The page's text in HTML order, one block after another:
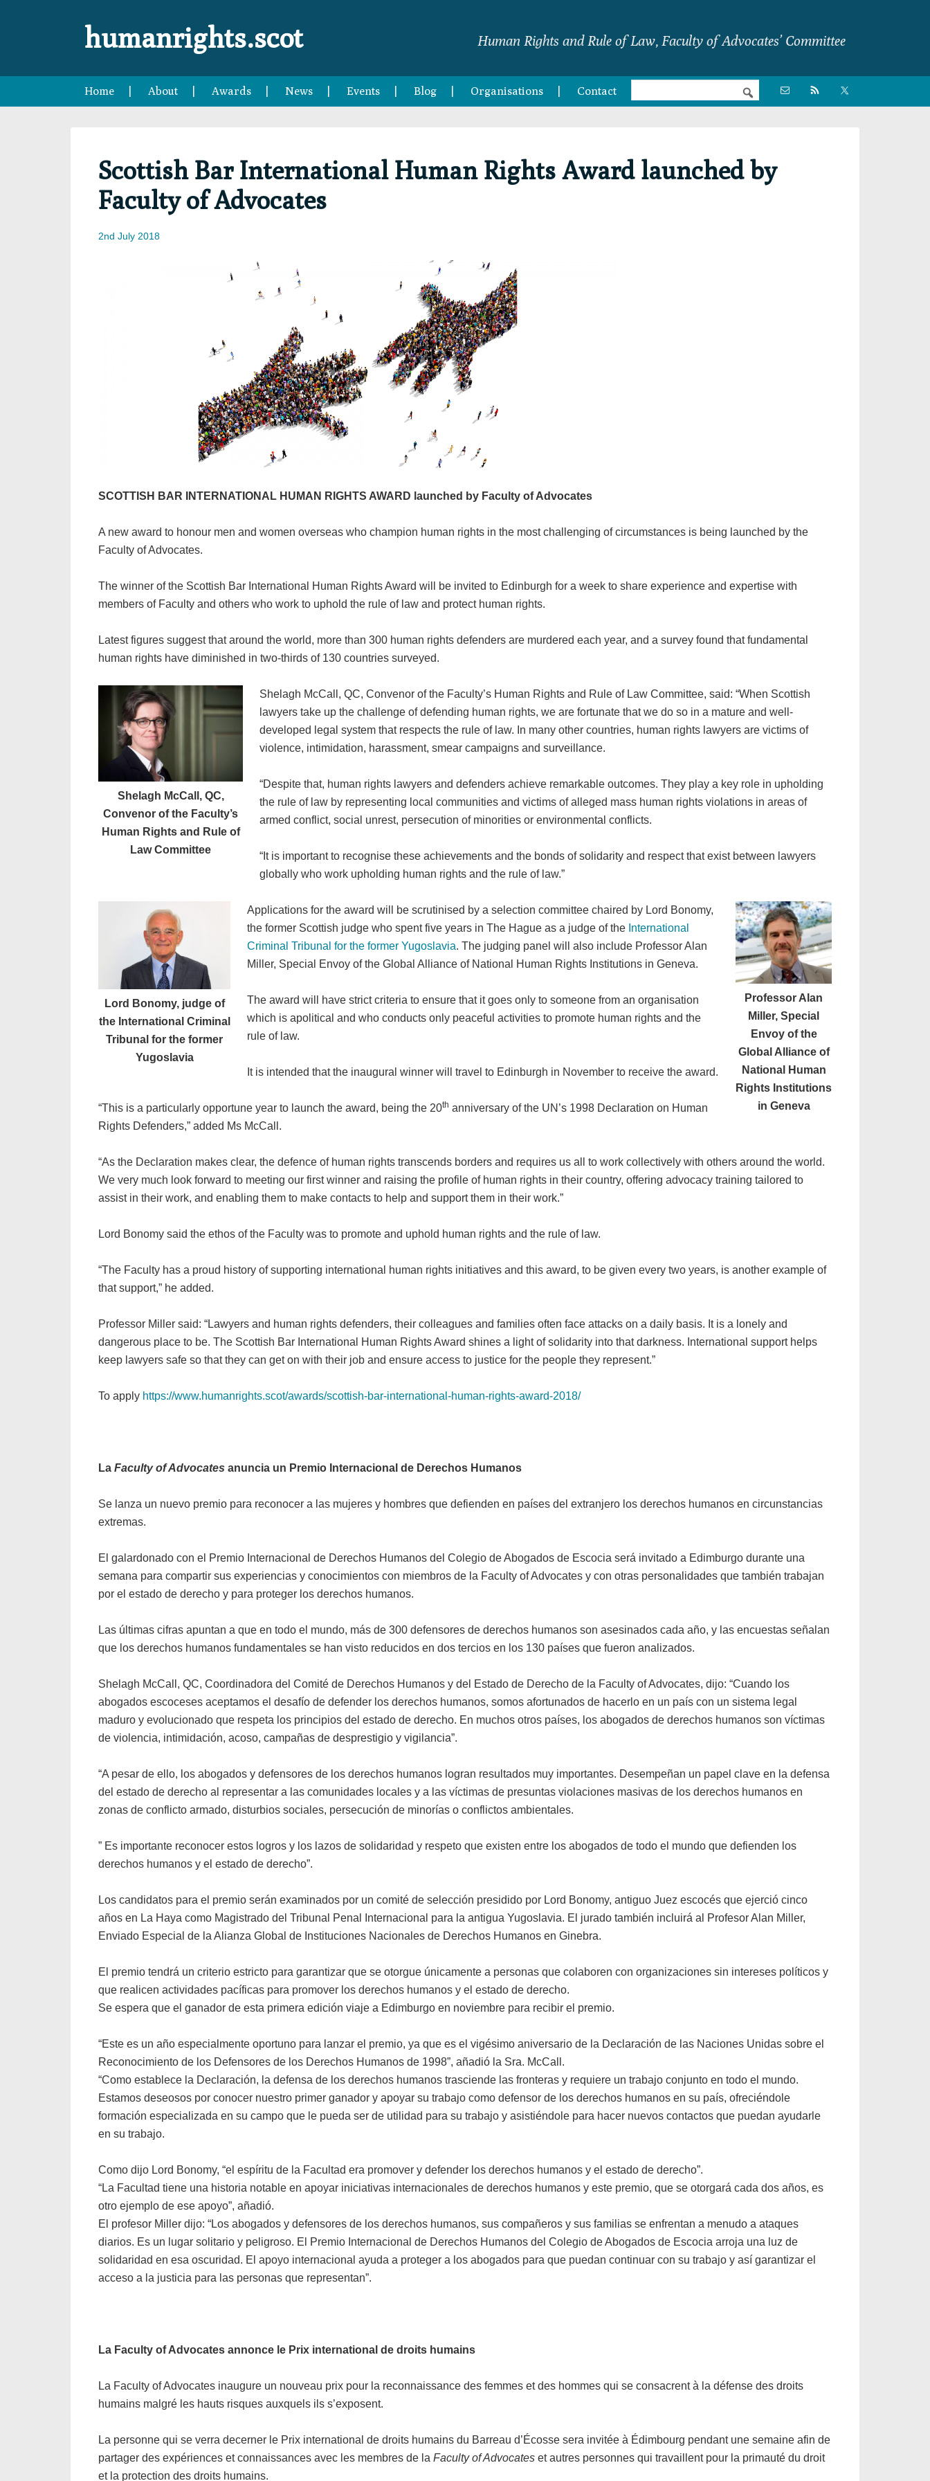
humanrights.scot Human Rights and Rule of Law, Faculty of Advocates’ Committee
Home About Awards News Events Blog Organisations Contact
Nav
Social
Scottish Bar International Human Rights Award launched by
Faculty of Advocates
2nd July 2018
SCOTTISH BAR INTERNATIONAL HUMAN RIGHTS AWARD launched by Faculty of Advocates
A new award to honour men and women overseas who champion human rights in the most challenging of circumstances is being launched by the
Faculty of Advocates.
The winner of the Scottish Bar International Human Rights Award will be invited to Edinburgh for a week to share experience and expertise with
members of Faculty and others who work to uphold the rule of law and protect human rights.
Latest figures suggest that around the world, more than 300 human rights defenders are murdered each year, and a survey found that fundamental
human rights have diminished in two-thirds of 130 countries surveyed.
Shelagh McCall, QC,
Convenor of the Faculty’s
Human Rights and Rule of
Law Committee
Shelagh McCall, QC, Convenor of the Faculty’s Human Rights and Rule of Law Committee, said: “When Scottish
lawyers take up the challenge of defending human rights, we are fortunate that we do so in a mature and well-
developed legal system that respects the rule of law. In many other countries, human rights lawyers are victims of
violence, intimidation, harassment, smear campaigns and surveillance.
“Despite that, human rights lawyers and defenders achieve remarkable outcomes. They play a key role in upholding
the rule of law by representing local communities and victims of alleged mass human rights violations in areas of
armed conflict, social unrest, persecution of minorities or environmental conflicts.
“It is important to recognise these achievements and the bonds of solidarity and respect that exist between lawyers
globally who work upholding human rights and the rule of law.”
Professor Alan
Miller, Special
Envoy of the
Global Alliance of
National Human
Rights Institutions
in Geneva
Lord Bonomy, judge of
the International Criminal
Tribunal for the former
Yugoslavia
Applications for the award will be scrutinised by a selection committee chaired by Lord Bonomy,
the former Scottish judge who spent five years in The Hague as a judge of the International
Criminal Tribunal for the former Yugoslavia. The judging panel will also include Professor Alan
Miller, Special Envoy of the Global Alliance of National Human Rights Institutions in Geneva.
The award will have strict criteria to ensure that it goes only to someone from an organisation
which is apolitical and who conducts only peaceful activities to promote human rights and the
rule of law.
It is intended that the inaugural winner will travel to Edinburgh in November to receive the award.
“This is a particularly opportune year to launch the award, being the 20th anniversary of the UN’s 1998 Declaration on Human
Rights Defenders,” added Ms McCall.
“As the Declaration makes clear, the defence of human rights transcends borders and requires us all to work collectively with others around the world.
We very much look forward to meeting our first winner and raising the profile of human rights in their country, offering advocacy training tailored to
assist in their work, and enabling them to make contacts to help and support them in their work.”
Lord Bonomy said the ethos of the Faculty was to promote and uphold human rights and the rule of law.
“The Faculty has a proud history of supporting international human rights initiatives and this award, to be given every two years, is another example of
that support,” he added.
Professor Miller said: “Lawyers and human rights defenders, their colleagues and families often face attacks on a daily basis. It is a lonely and
dangerous place to be. The Scottish Bar International Human Rights Award shines a light of solidarity into that darkness. International support helps
keep lawyers safe so that they can get on with their job and ensure access to justice for the people they represent.”
To apply https://www.humanrights.scot/awards/scottish-bar-international-human-rights-award-2018/
La Faculty of Advocates anuncia un Premio Internacional de Derechos Humanos
Se lanza un nuevo premio para reconocer a las mujeres y hombres que defienden en países del extranjero los derechos humanos en circunstancias
extremas.
El galardonado con el Premio Internacional de Derechos Humanos del Colegio de Abogados de Escocia será invitado a Edimburgo durante una
semana para compartir sus experiencias y conocimientos con miembros de la Faculty of Advocates y con otras personalidades que también trabajan
por el estado de derecho y para proteger los derechos humanos.
Las últimas cifras apuntan a que en todo el mundo, más de 300 defensores de derechos humanos son asesinados cada año, y las encuestas señalan
que los derechos humanos fundamentales se han visto reducidos en dos tercios en los 130 países que fueron analizados.
Shelagh McCall, QC, Coordinadora del Comité de Derechos Humanos y del Estado de Derecho de la Faculty of Advocates, dijo: “Cuando los
abogados escoceses aceptamos el desafío de defender los derechos humanos, somos afortunados de hacerlo en un país con un sistema legal
maduro y evolucionado que respeta los principios del estado de derecho. En muchos otros países, los abogados de derechos humanos son víctimas
de violencia, intimidación, acoso, campañas de desprestigio y vigilancia”.
“A pesar de ello, los abogados y defensores de los derechos humanos logran resultados muy importantes. Desempeñan un papel clave en la defensa
del estado de derecho al representar a las comunidades locales y a las víctimas de presuntas violaciones masivas de los derechos humanos en
zonas de conflicto armado, disturbios sociales, persecución de minorías o conflictos ambientales.
” Es importante reconocer estos logros y los lazos de solidaridad y respeto que existen entre los abogados de todo el mundo que defienden los
derechos humanos y el estado de derecho”.
Los candidatos para el premio serán examinados por un comité de selección presidido por Lord Bonomy, antiguo Juez escocés que ejerció cinco
años en La Haya como Magistrado del Tribunal Penal Internacional para la antigua Yugoslavia. El jurado también incluirá al Profesor Alan Miller,
Enviado Especial de la Alianza Global de Instituciones Nacionales de Derechos Humanos en Ginebra.
El premio tendrá un criterio estricto para garantizar que se otorgue únicamente a personas que colaboren con organizaciones sin intereses políticos y
que realicen actividades pacíficas para promover los derechos humanos y el estado de derecho.
Se espera que el ganador de esta primera edición viaje a Edimburgo en noviembre para recibir el premio.
“Este es un año especialmente oportuno para lanzar el premio, ya que es el vigésimo aniversario de la Declaración de las Naciones Unidas sobre el
Reconocimiento de los Defensores de los Derechos Humanos de 1998”, añadió la Sra. McCall.
“Como establece la Declaración, la defensa de los derechos humanos trasciende las fronteras y requiere un trabajo conjunto en todo el mundo.
Estamos deseosos por conocer nuestro primer ganador y apoyar su trabajo como defensor de los derechos humanos en su país, ofreciéndole
formación especializada en su campo que le pueda ser de utilidad para su trabajo y asistiéndole para hacer nuevos contactos que puedan ayudarle
en su trabajo.
Como dijo Lord Bonomy, “el espíritu de la Facultad era promover y defender los derechos humanos y el estado de derecho”.
“La Facultad tiene una historia notable en apoyar iniciativas internacionales de derechos humanos y este premio, que se otorgará cada dos años, es
otro ejemplo de ese apoyo”, añadió.
El profesor Miller dijo: “Los abogados y defensores de los derechos humanos, sus compañeros y sus familias se enfrentan a menudo a ataques
diarios. Es un lugar solitario y peligroso. El Premio Internacional de Derechos Humanos del Colegio de Abogados de Escocia arroja una luz de
solidaridad en esa oscuridad. El apoyo internacional ayuda a proteger a los abogados para que puedan continuar con su trabajo y así garantizar el
acceso a la justicia para las personas que representan”.
La Faculty of Advocates annonce le Prix international de droits humains
La Faculty of Advocates inaugure un nouveau prix pour la reconnaissance des femmes et des hommes qui se consacrent à la défense des droits
humains malgré les hauts risques auxquels ils s’exposent.
La personne qui se verra decerner le Prix international de droits humains du Barreau d’Écosse sera invitée à Édimbourg pendant une semaine afin de
partager des expériences et connaissances avec les membres de la Faculty of Advocates et autres personnes qui travaillent pour la primauté du droit
et la protection des droits humains.